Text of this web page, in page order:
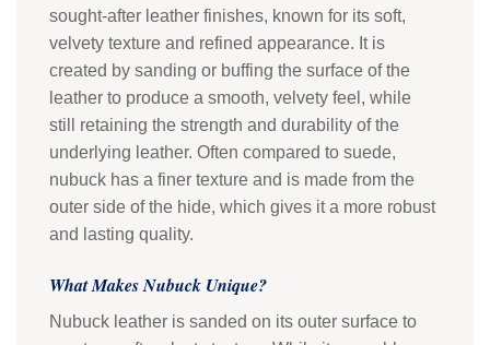
sought-after leather finishes, known for its soft,
velvety texture and refined appearance. It is
created by sanding or buffing the surface of the
leather to produce a smooth, velvety feel, while
still retaining the strength and durability of the
underlying leather. Often compared to suede,
nubuck has a finer texture and is made from the
outer side of the hide, which gives it a more robust
and lasting quality.
What Makes Nubuck Unique?
Nubuck leather is sanded on its outer surface to